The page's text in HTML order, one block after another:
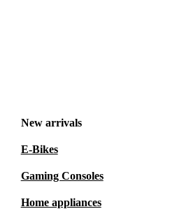
New arrivals
E-Bikes
Gaming Consoles
Home appliances